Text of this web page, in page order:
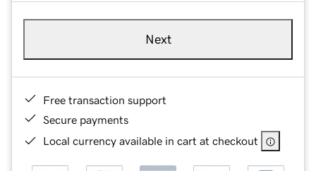
Next
Free transaction support
Secure payments
Local currency available in cart at checkout